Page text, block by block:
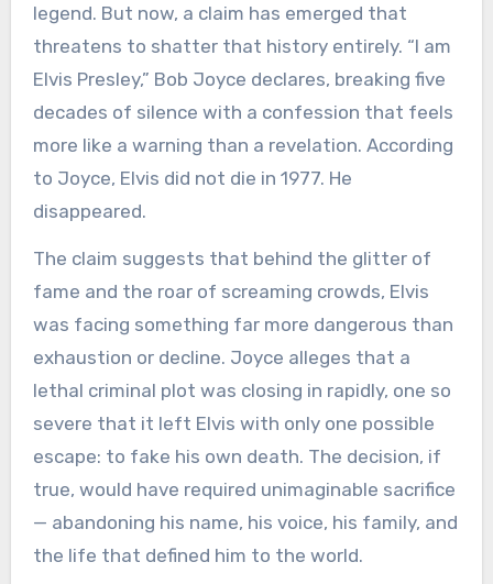
legend. But now, a claim has emerged that
threatens to shatter that history entirely. “I am
Elvis Presley,” Bob Joyce declares, breaking five
decades of silence with a confession that feels
more like a warning than a revelation. According
to Joyce, Elvis did not die in 1977. He
disappeared.
The claim suggests that behind the glitter of
fame and the roar of screaming crowds, Elvis
was facing something far more dangerous than
exhaustion or decline. Joyce alleges that a
lethal criminal plot was closing in rapidly, one so
severe that it left Elvis with only one possible
escape: to fake his own death. The decision, if
true, would have required unimaginable sacrifice
— abandoning his name, his voice, his family, and
the life that defined him to the world.